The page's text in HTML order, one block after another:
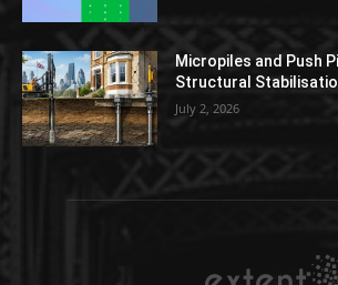
Micropiles and Push
Structural
July 2, 2026